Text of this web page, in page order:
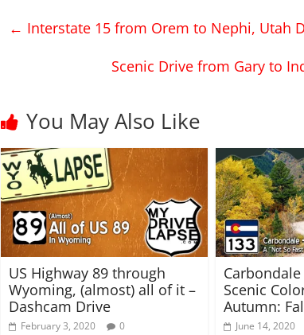
a
r
t
e
(
O
p
e
n
s
i
n
n
e
w
w
i
n
d
o
w
)
a
r
k
(
O
p
e
n
s
i
n
n
e
w
i
n
d
o
w
← Interstate 15 from Orem to Nephi, Utah
Scenic Drive from Gary to
You May Also Like
US Highway 89 through
Wyoming, (almost) all of it –
Dashcam Drive
February 3, 2020 0
Scenic
Autumn:
June 14, 2020